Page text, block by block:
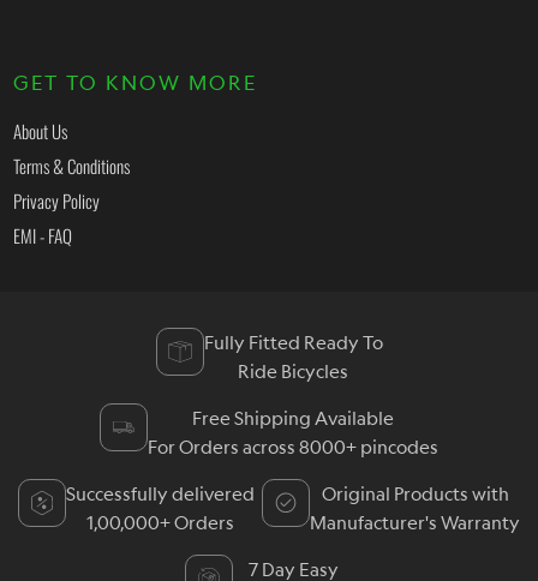
GET TO KNOW MORE
About Us
Terms & Conditions
Privacy Policy
EMI - FAQ
Fully Fitted Ready To
Ride Bicycles
Free Shipping Available
For Orders across 8000+ pincodes
Successfully delivered
1,00,000+ Orders
Original Products with
Manufacturer's Warranty
7 Day Easy